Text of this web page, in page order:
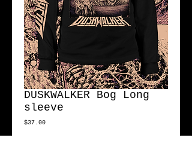
DUSKWALKER Bog Long
sleeve
$37.00Price